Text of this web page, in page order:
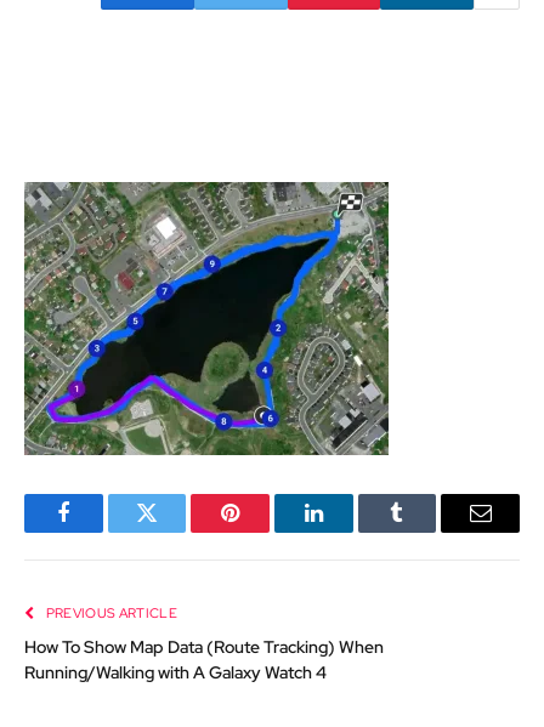
FacebookTwitter Pinterest LinkedInTumblr Email
PREVIOUS ARTICLE
How To Show Map Data (Route Tracking) When
Running/Walking with A Galaxy Watch 4